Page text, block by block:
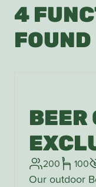
4
FOUND
BEER
200 100
Our outdoor